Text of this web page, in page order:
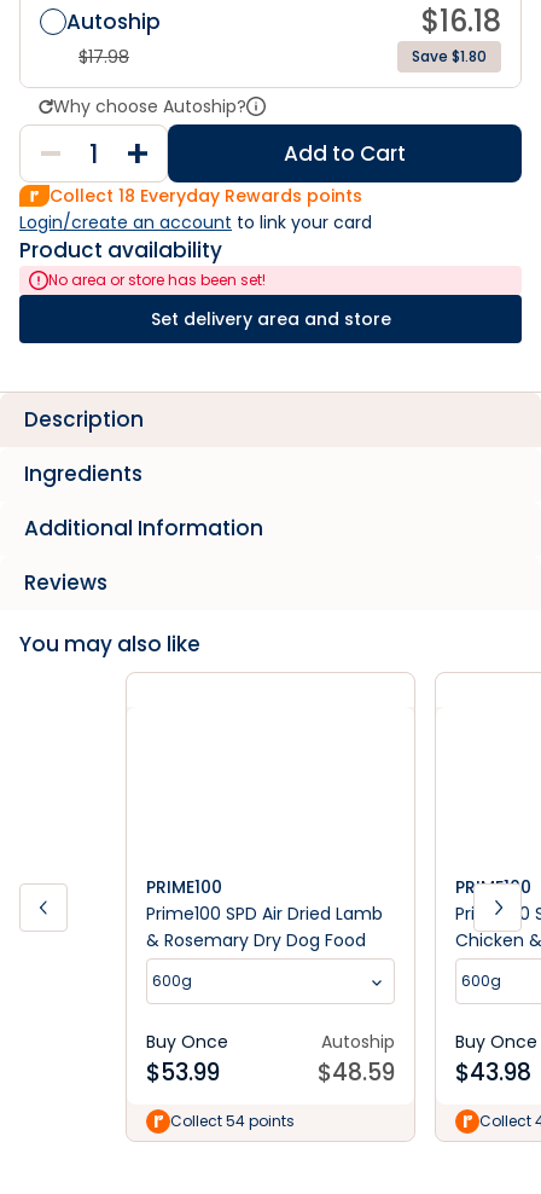
Autoship $16.18
$17.98 Save $1.80
Why choose Autoship?
Add to Cart
Collect 18 Everyday Rewards points
Login/create an account to link your card
Product availability
No area or store has been set!
Set delivery area and store
Description
Ingredients
Additional Information
Reviews
You may also like
PRIME100
Prime100 SPD Air Dried Lamb
& Rosemary Dry Dog Food
600g
Buy Once
$53.99
Autoship
$48.59
Collect 54 points
PRIME100
Prime100
Chicken
Dog Food
600g
Buy Once
$43.98
Collect